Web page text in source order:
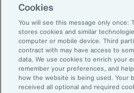
Subscribe to Aon Insights for weekly
updates from our team of thought
Technology
Weather
Workforce
Cookies
You will see this message only once:
stores cookies and similar
computer or mobile device. Third
contract with may have access to
data. We use cookies to enrich your
remember your preferences, and
how the website is being used. Your
received all optional and required